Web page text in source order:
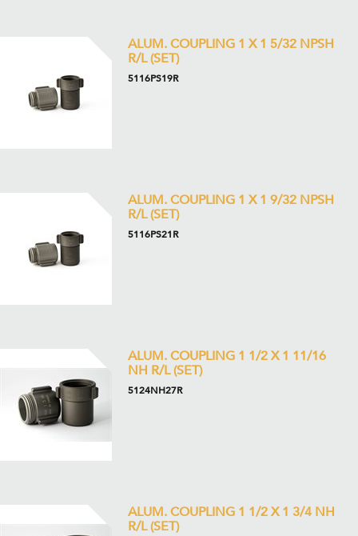
ALUM. COUPLING 1 X 1 5/32 NPSH
R/L (SET)
5116PS19R
ALUM. COUPLING 1 X 1 9/32 NPSH
R/L (SET)
5116PS21R
ALUM. COUPLING 1 1/2 X 1 11/16
NH R/L (SET)
5124NH27R
ALUM. COUPLING 1 1/2 X 1 3/4 NH
R/L (SET)